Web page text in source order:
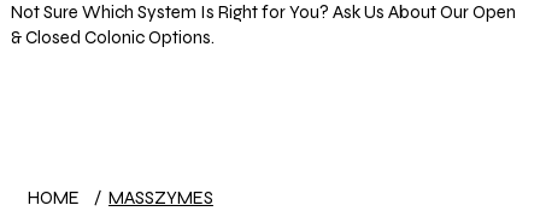
Not Sure Which System Is Right for You? Ask Us About Our Open
& Closed Colonic Options.
HOME / MASSZYMES